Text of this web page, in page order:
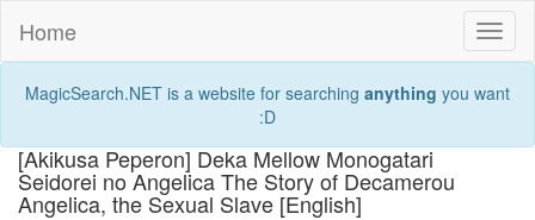
Home
MagicSearch.NET is a website for searching anything you want
:D
[Akikusa Peperon] Deka Mellow Monogatari
Seidorei no Angelica The Story of Decamerou
Angelica, the Sexual Slave [English]